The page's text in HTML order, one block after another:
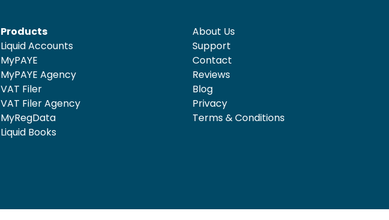
Products
Liquid Accounts
MyPAYE
MyPAYE Agency
VAT Filer
VAT Filer Agency
MyRegData
Liquid Books
About Us
Support
Contact
Reviews
Blog
Privacy
Terms & Conditions